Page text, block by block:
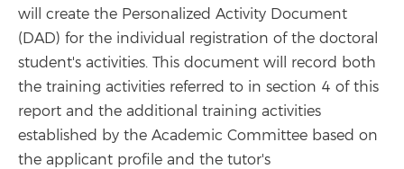
will create the Personalized Activity Document
(DAD) for the individual registration of the doctoral
student's activities. This document will record both
the training activities referred to in section 4 of this
report and the additional training activities
established by the Academic Committee based on
the applicant profile and the tutor's